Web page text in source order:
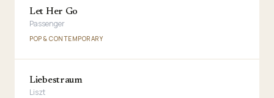
Let Her Go
Passenger
POP & CONTEMPORARY
Liebestraum
Liszt